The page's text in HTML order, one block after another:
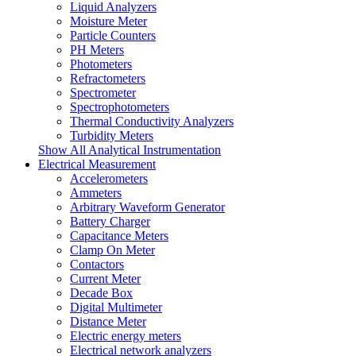
Liquid Analyzers
Moisture Meter
Particle Counters
PH Meters
Photometers
Refractometers
Spectrometer
Spectrophotometers
Thermal Conductivity Analyzers
Turbidity Meters
Show All Analytical Instrumentation
Electrical Measurement
Accelerometers
Ammeters
Arbitrary Waveform Generator
Battery Charger
Capacitance Meters
Clamp On Meter
Contactors
Current Meter
Decade Box
Digital Multimeter
Distance Meter
Electric energy meters
Electrical network analyzers